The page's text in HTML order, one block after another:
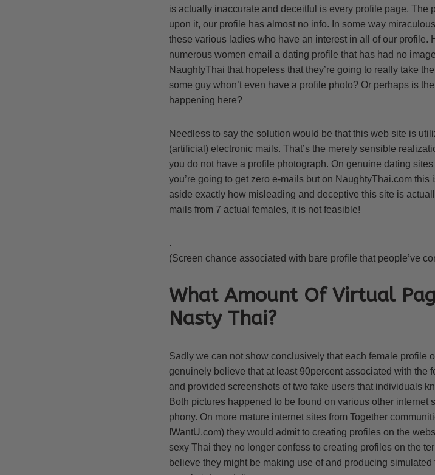
is actually inaccurate and deceitful is every profile page. The
upon it, our profile has almost no info. In some way
these various ladies who have an interest in all of our
numerous women email a dating profile that has had no
NaughtyThai that hopeless that they’re going to really take
some guy whon’t even have a profile photo? Or perhaps is
happening here?
Needless to say the solution would be that this web site is
(artificial) electronic mails. That’s the merely sensible
you do not have a profile photograph. On genuine dating
you’re going to get zero e-mails but on NaughtyThai.com
aside exactly how misleading and deceptive this site is
mails from 7 actual females, it is not feasible!
.
(Screen chance associated with bare profile that people’ve
What Amount Of Virtual
Nasty Thai?
Sadly we can not show conclusively that each female profile
genuinely believe that at least 90percent associated with the
and provided screenshots of two fake users that individuals
Both pictures happened to be found on various other
phony. On more mature internet sites from Together
IWantU.com) they would admit to creating profiles on the
sexy Thai they no longer confess to creating profiles on the
believe they might be making use of and producing